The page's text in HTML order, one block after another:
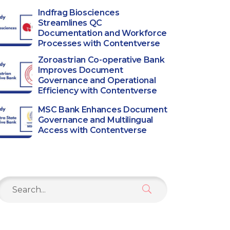
Indfrag Biosciences
Streamlines QC
Documentation and Workforce
Processes with Contentverse
Zoroastrian Co-operative Bank
Improves Document
Governance and Operational
Efficiency with Contentverse
MSC Bank Enhances Document
Governance and Multilingual
Access with Contentverse